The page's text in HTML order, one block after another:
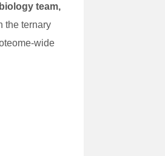
team,
the ternary
wide